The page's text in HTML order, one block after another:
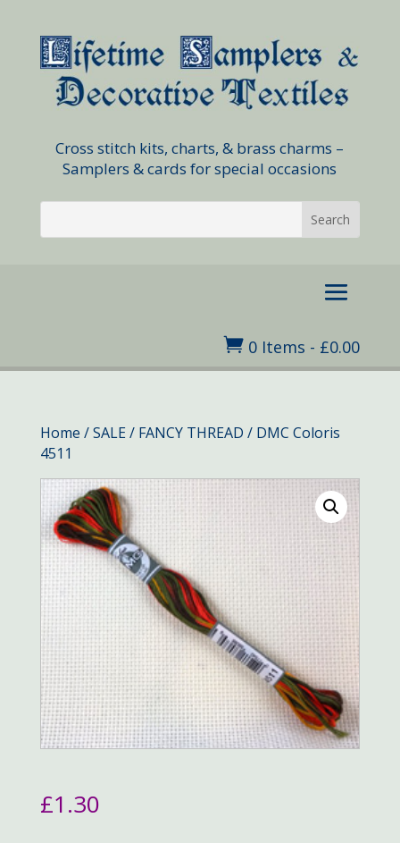
Cross stitch kits, charts, & brass charms –
Samplers & cards for special occasions
 0 Items - £0.00
Home /SALE/ FANCY THREAD / DMC Coloris
4511
£1.30